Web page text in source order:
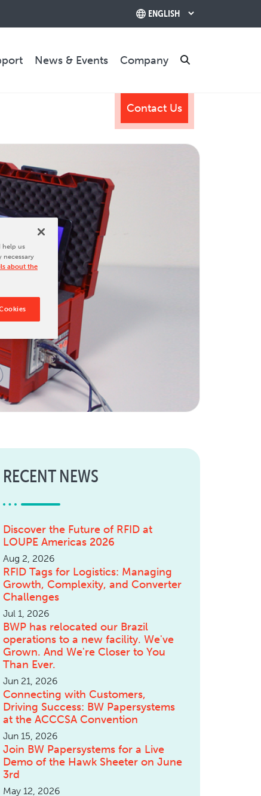
News & Events Company
Contact Us
& Installation
Trials
Services
US
RECENT NEWS
Discover the Future of RFID at
LOUPE Americas 2026
Aug 2, 2026
RFID Tags for Logistics: Managing
Growth, Complexity, and Converter
Challenges
Jul 1, 2026
BWP has relocated our Brazil
operations to a new facility. We've
Grown. And We're Closer to You
Than Ever.
Jun 21, 2026
Connecting with Customers,
Driving Success: BW Papersystems
at the ACCCSA Convention
Jun 15, 2026
Join BW Papersystems for a Live
Demo of the Hawk Sheeter on June
3rd
May 12, 2026
help us
necessary
about the